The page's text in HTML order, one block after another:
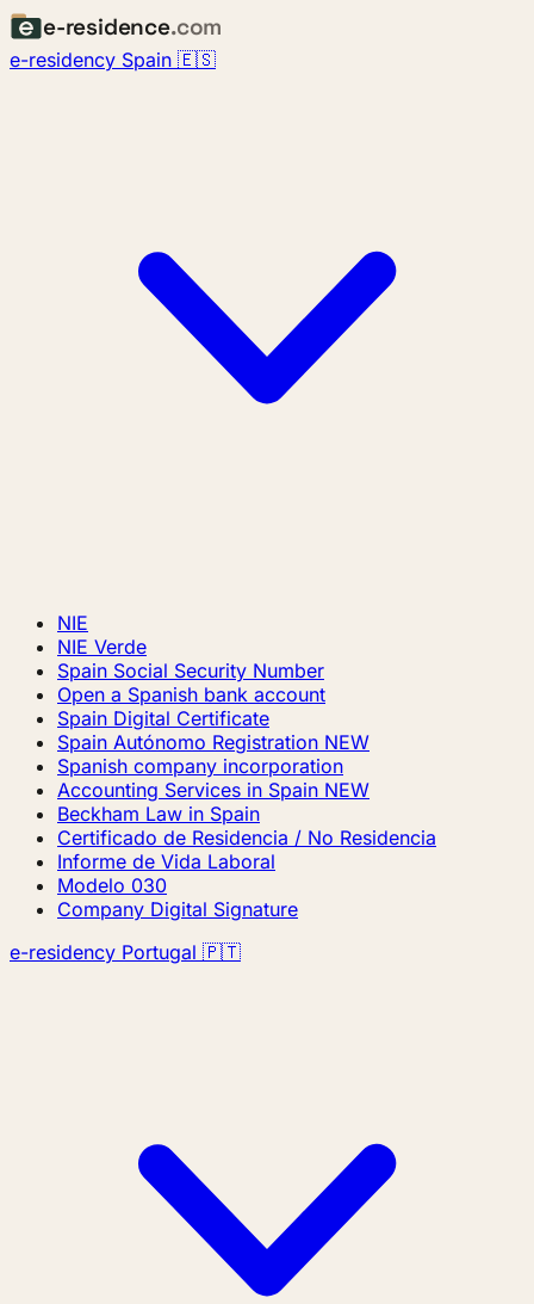
e-residence.com
e-residency Spain 🇪🇸
NIE
NIE Verde
Spain Social Security Number
Open a Spanish bank account
Spain Digital Certificate
Spain Autónomo Registration NEW
Spanish company incorporation
Accounting Services in Spain NEW
Beckham Law in Spain
Certificado de Residencia / No Residencia
Informe de Vida Laboral
Modelo 030
Company Digital Signature
e-residency Portugal 🇵🇹